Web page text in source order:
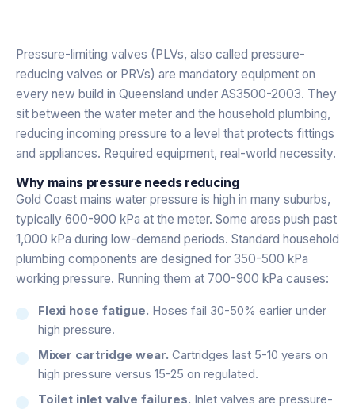
Pressure-limiting valves (PLVs, also called pressure-
reducing valves or PRVs) are mandatory equipment on
every new build in Queensland under AS3500-2003. They
sit between the water meter and the household plumbing,
reducing incoming pressure to a level that protects fittings
and appliances. Required equipment, real-world necessity.
Why mains pressure needs reducing
Gold Coast mains water pressure is high in many suburbs,
typically 600-900 kPa at the meter. Some areas push past
1,000 kPa during low-demand periods. Standard household
plumbing components are designed for 350-500 kPa
working pressure. Running them at 700-900 kPa causes:
Flexi hose fatigue. Hoses fail 30-50% earlier under
high pressure.
Mixer cartridge wear. Cartridges last 5-10 years on
high pressure versus 15-25 on regulated.
Toilet inlet valve failures. Inlet valves are pressure-